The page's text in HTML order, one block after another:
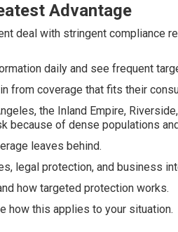
Advantage
deal with stringent compliance
daily and see frequent
from coverage that fits their
the Inland Empire,
because of dense populations
leaves behind.
legal protection, and business
how targeted protection works.
how this applies to your situation.